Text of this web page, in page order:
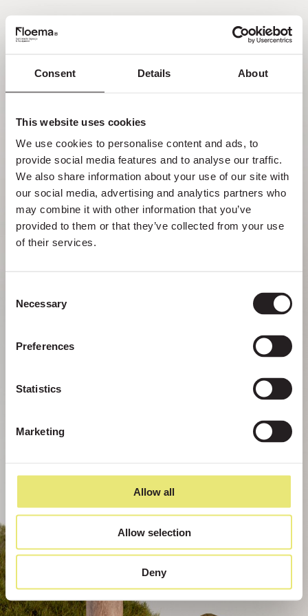
Consent Details About
This website uses cookies
We use cookies to personalise content and ads, to
provide social media features and to analyse our traffic.
We also share information about your use of our site with
our social media, advertising and analytics partners who
may combine it with other information that you’ve
provided to them or that they’ve collected from your use
of their services.
Selection
Necessary
Preferences
Statistics
Marketing
Allow all
Allow selection
Deny
PT
encontrada.
Mas perder-se na natureza é uma
funcionalidade, não um erro. Aproveita o
desvio com quem mais gostas.
VOLTAR PARA HOMEPAGE